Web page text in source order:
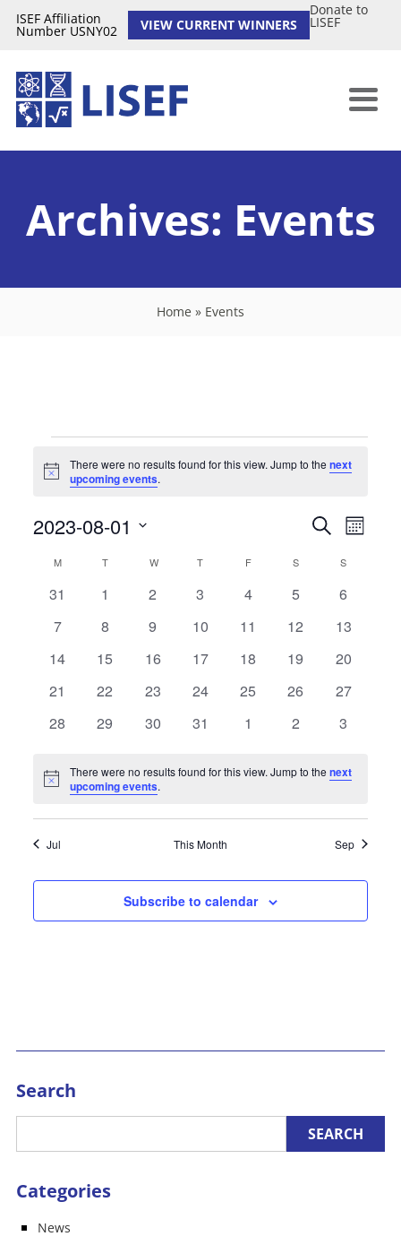
ISEF Affiliation
Number USNY02 VIEW CURRENT WINNERS
Donate to
LISEF
Archives: Events
Home » Events
Events
Notice
There were no results found for this view. Jump to thenext
upcoming events.
Events
Search
Views
Navigation
SearchEvent
Views
Month
2023-08-01
date.
Calendar
Events
M MONDAYTTUESDAYWWEDNESDAY
T THURSDAY
FFRIDAY SSATURDAY
S
0
31
0
1
0
2
0
3
0
4
0
5
0
6
0
7
0
8
0
9
0
10
0
11
0
12
0
13
0
14
0
15
0
16
0
17
0
18
0
19
0
20
0
21
0
22
0
23
0
24
0
25
0
26
0
27
0
28
0
29
0
30
0
31
0
1
0
2
0
3
Notice
There were no results found for this view. Jump to thenext
upcoming events.
Jul This Month Sep
Subscribe to calendar
Search
Categories
News